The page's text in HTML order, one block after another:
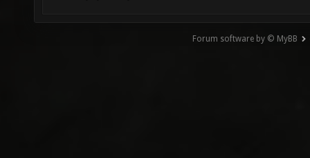
Forum software by © MyBB